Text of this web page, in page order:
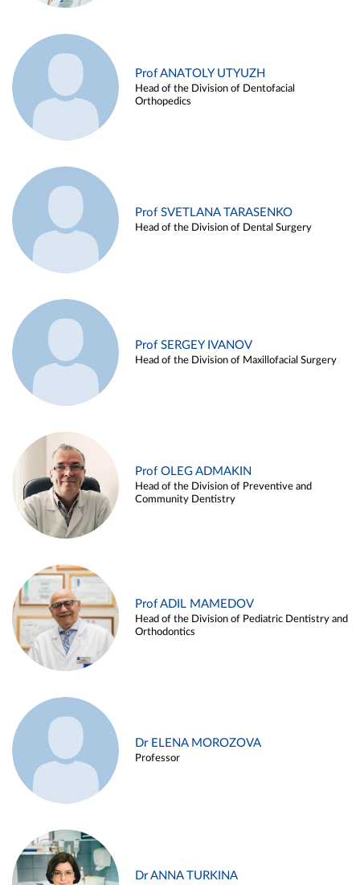
Prof ANATOLY UTYUZH
Head of the Division of Dentofacial
Orthopedics
Prof SVETLANA TARASENKO
Head of the Division of Dental Surgery
Prof SERGEY IVANOV
Head of the Division of Maxillofacial Surgery
Prof OLEG ADMAKIN
Head of the Division of Preventive and
Community Dentistry
Prof ADIL MAMEDOV
Head of the Division of Pediatric Dentistry and
Orthodontics
Dr ELENA MOROZOVA
Professor
Dr ANNA TURKINA